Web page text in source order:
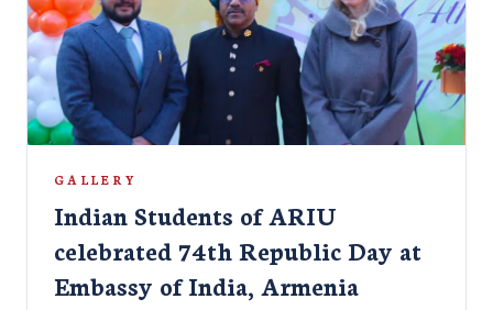
GALLERY
Indian Students of ARIU
celebrated 74th Republic Day at
Embassy of India, Armenia